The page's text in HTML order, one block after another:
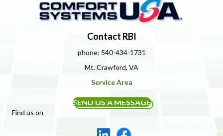
Contact RBI
phone: 540-434-1731
Mt. Crawford, VA
Service Area
SEND US A MESSAGE
Find us on